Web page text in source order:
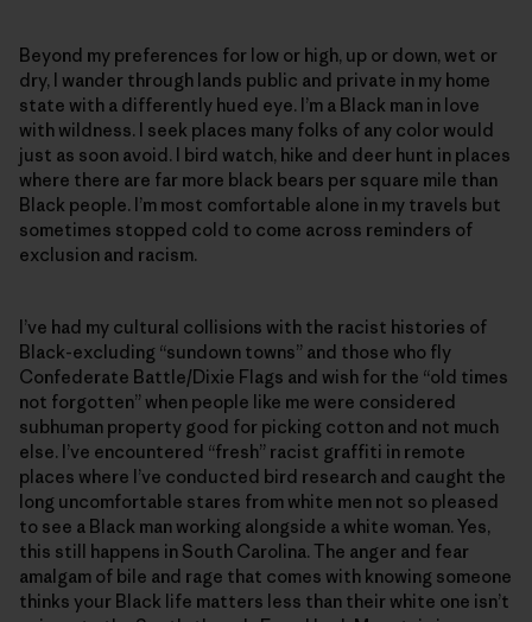
Beyond my preferences for low or high, up or down, wet or
dry, I wander through lands public and private in my home
state with a differently hued eye. I’m a Black man in love
with wildness. I seek places many folks of any color would
just as soon avoid. I bird watch, hike and deer hunt in places
where there are far more black bears per square mile than
Black people. I’m most comfortable alone in my travels but
sometimes stopped cold to come across reminders of
exclusion and racism.
I’ve had my cultural collisions with the racist histories of
Black-excluding “sundown towns” and those who fly
Confederate Battle/Dixie Flags and wish for the “old times
not forgotten” when people like me were considered
subhuman property good for picking cotton and not much
else. I’ve encountered “fresh” racist graffiti in remote
places where I’ve conducted bird research and caught the
long uncomfortable stares from white men not so pleased
to see a Black man working alongside a white woman. Yes,
this still happens in South Carolina. The anger and fear
amalgam of bile and rage that comes with knowing someone
thinks your Black life matters less than their white one isn’t